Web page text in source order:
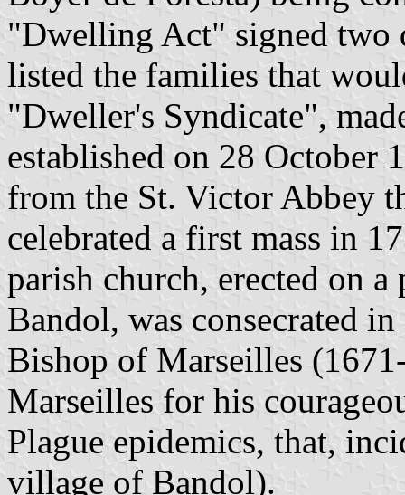
"Dwelling Act" signed two
listed the families that
"Dweller's Syndicate",
established on 28 October
from the St. Victor Abbey
celebrated a first mass in
parish church, erected on
Bandol, was consecrated
Bishop of Marseilles
Marseilles for his
Plague epidemics, that,
village of Bandol).